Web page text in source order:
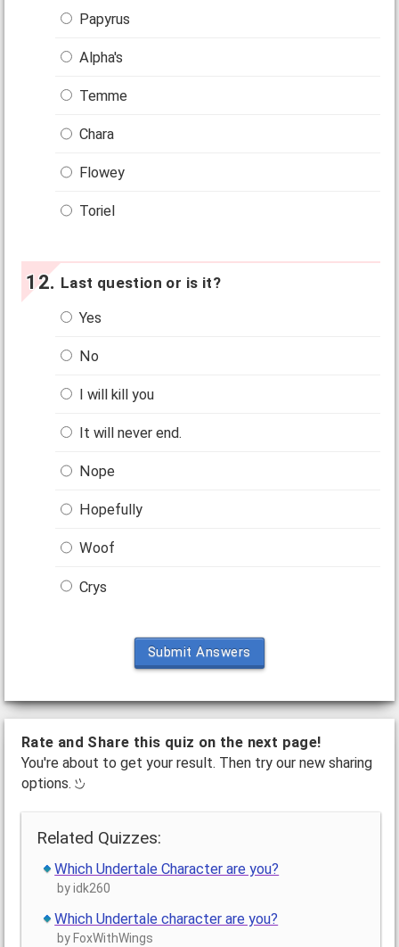
Papyrus
Alpha's
Temme
Chara
Flowey
Toriel
Last question or is it?
Yes
No
I will kill you
It will never end.
Nope
Hopefully
Woof
Crys
Submit Answers
Rate and Share this quiz on the next page!
You're about to get your result. Then try our new sharing
options.
Related Quizzes:
Which Undertale Character are you?
by idk260
Which Undertale character are you?
by FoxWithWings